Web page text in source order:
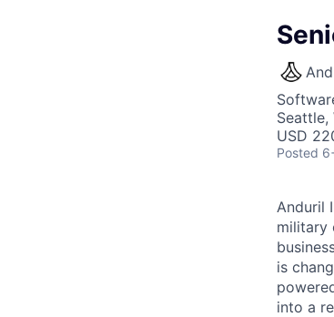
Seattle,
USD
Posted
Anduril
military
is
into a